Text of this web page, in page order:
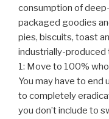
consumption of
packaged goodies
pies, biscuits, toast
industrially-produced
1: Move to 100%
You may have to end
to completely
you don’t include to